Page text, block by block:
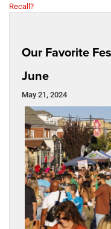
Recall?
Our Favorite
June
May 21, 2024